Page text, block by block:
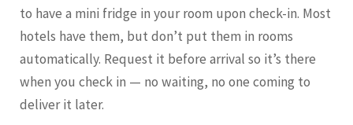
to have a mini fridge in your room upon check-in. Most
hotels have them, but don’t put them in rooms
automatically. Request it before arrival so it’s there
when you check in — no waiting, no one coming to
deliver it later.